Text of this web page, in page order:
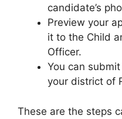
candidate’s
Preview your
it to the Child
Officer.
You can
your district of
These are the steps